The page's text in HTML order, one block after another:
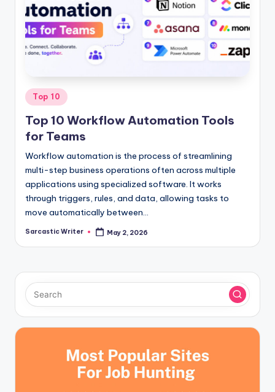
c
o
m
Posted
in
Top 10
Top 10 Workflow Automation Tools
for Teams
Workflow automation is the process of streamlining
multi-step business operations often across multiple
applications using specialized software. It works
through triggers, rules, and data, allowing tasks to
move automatically between…
Posted
Sarcastic Writer May 2, 2026